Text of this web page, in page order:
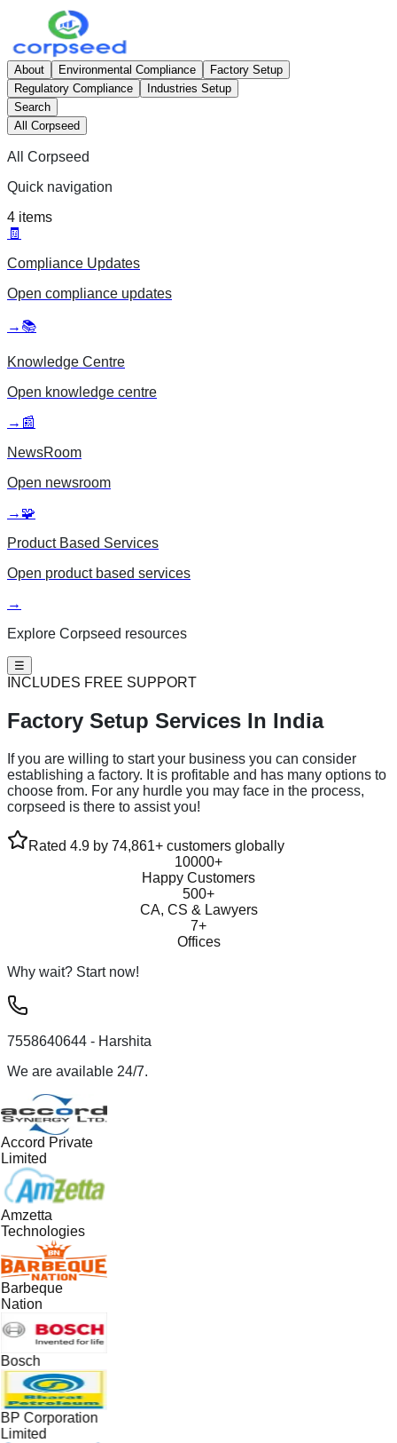
About Environmental Compliance
Factory Setup
Regulatory Compliance
Industries Setup
Search
All Corpseed
All Corpseed
Quick navigation
4 items
🧾
Compliance Updates
Open compliance updates
→ 📚
Knowledge Centre
Open knowledge centre
→ 📰
NewsRoom
Open newsroom
→ 🧩
Product Based Services
Open product based services
→
Explore Corpseed resources
☰
INCLUDES FREE SUPPORT
Factory Setup Services In India
If you are willing to start your business you can consider
establishing a factory. It is profitable and has many options to
choose from. For any hurdle you may face in the process,
corpseed is there to assist you!
Rated 4.9 by 74,861+ customers globally
10000+
Happy Customers
500+
CA, CS & Lawyers
7+
Offices
Why wait? Start now!
7558640644 - Harshita
We are available 24/7.
Accord Private
Limited
Amzetta
Technologies
Barbeque
Nation
Bosch
BP Corporation
Limited